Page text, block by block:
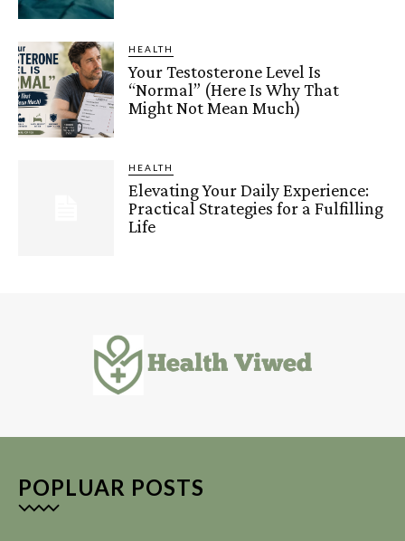
HEALTH
Your Testosterone Level Is
“Normal” (Here Is Why That
Might Not Mean Much)
HEALTH
Elevating Your Daily Experience:
Practical Strategies for a Fulfilling
Life
POPLUAR POSTS